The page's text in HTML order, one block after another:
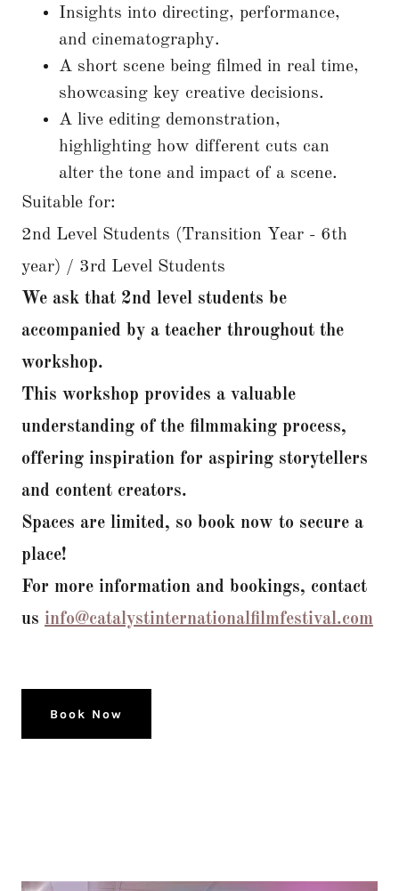
Insights into directing, performance,
and cinematography.
A short scene being filmed in real time,
showcasing key creative decisions.
A live editing demonstration,
highlighting how different cuts can
alter the tone and impact of a scene.
Suitable for:
2nd Level Students (Transition Year - 6th
year) / 3rd Level Students
We ask that 2nd level students be
accompanied by a teacher throughout the
workshop.
This workshop provides a valuable
understanding of the filmmaking process,
offering inspiration for aspiring storytellers
and content creators.
Spaces are limited, so book now to secure a
place!
For more information and bookings, contact
us info@catalystinternationalfilmfestival.com
Book Now